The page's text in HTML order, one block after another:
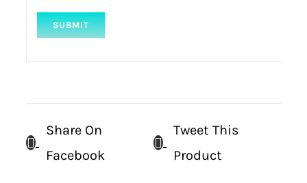
Share On
Facebook
Tweet This
Product